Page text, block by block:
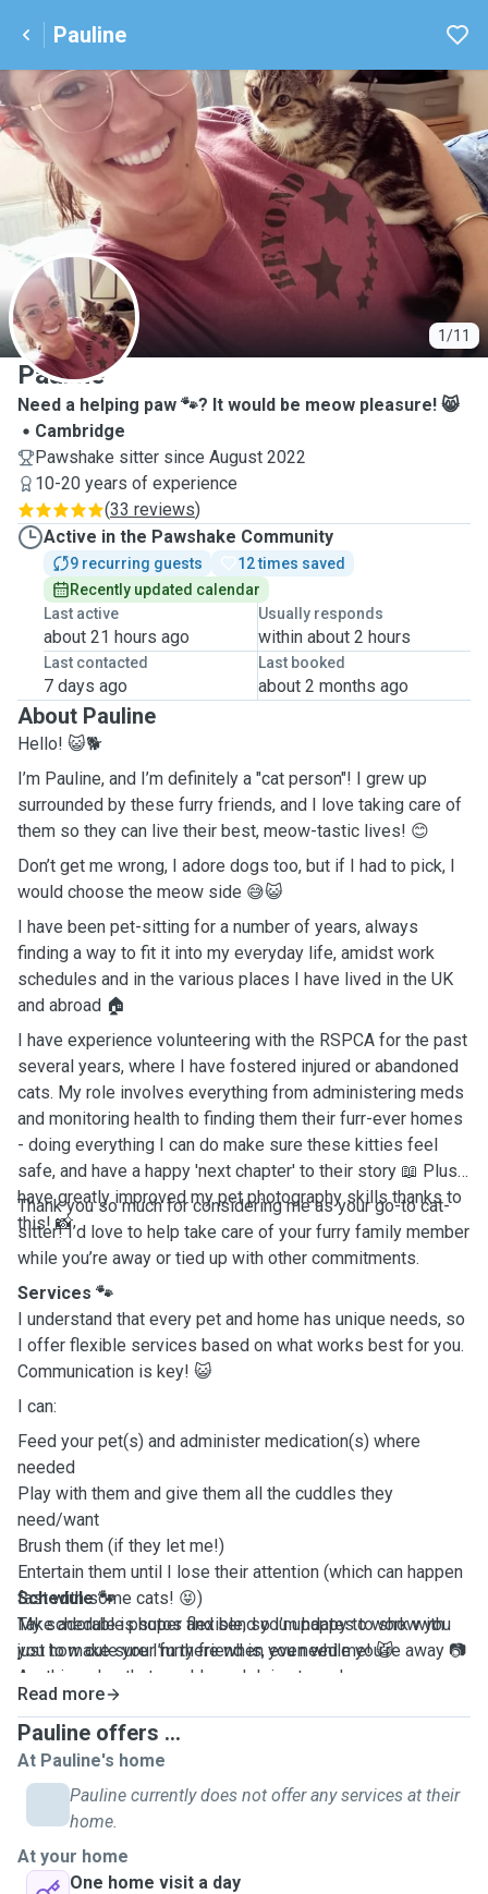
Pauline
1/11
P
Pauline
Need a helping paw 🐾? It would be meow pleasure! 😸
Cambridge
Pawshake sitter since August 2022
10-20 years of experience
(33 reviews)
Active in the Pawshake Community
9 recurring guests
12 times saved
Recently updated calendar
Last active
about 21 hours ago
Usually responds
within about 2 hours
Last contacted
7 days ago
Last booked
about 2 months ago
About Pauline
Hello! 😺🐕
I’m Pauline, and I’m definitely a "cat person"! I grew up
surrounded by these furry friends, and I love taking care of
them so they can live their best, meow-tastic lives! 😊
Don’t get me wrong, I adore dogs too, but if I had to pick, I
would choose the meow side 😅😺
I have been pet-sitting for a number of years, always
finding a way to fit it into my everyday life, amidst work
schedules and in the various places I have lived in the UK
and abroad 🏠
I have experience volunteering with the RSPCA for the past
several years, where I have fostered injured or abandoned
cats. My role involves everything from administering meds
and monitoring health to finding them their furr-ever homes
- doing everything I can do make sure these kitties feel
safe, and have a happy 'next chapter' to their story 📖 Plus, I
have greatly improved my pet photography skills thanks to
this! 📸
Thank you so much for considering me as your go-to cat-
sitter! I’d love to help take care of your furry family member
while you’re away or tied up with other commitments.
Services 🐾
I understand that every pet and home has unique needs, so
I offer flexible services based on what works best for you.
Communication is key! 😺
I can:
Feed your pet(s) and administer medication(s) where
needed
Play with them and give them all the cuddles they
need/want
Brush them (if they let me!)
Entertain them until I lose their attention (which can happen
fast with some cats! 😝)
Take adorable photos and send you updates to show you
just how cute your furry friend is, even while you're away 📷
Anything else that would need doing to make sure your
pet(s) feel safe and happy until you come home
Schedule 🐾
My schedule is super flexible, so I’m happy to work with
you to make sure I’m there when you need me! 😺
Read more
Pauline offers ...
At Pauline's home
Pauline currently does not offer any services at their
home.
At your home
One home visit a day